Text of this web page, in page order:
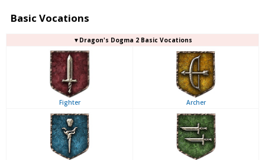
Basic Vocations
▼Dragon's Dogma 2 Basic Vocations
Fighter Archer